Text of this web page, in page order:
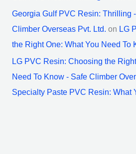
Georgia Gulf PVC Resin: Thrilling
Climber Overseas Pvt. Ltd. on LG
the Right One: What You Need To
LG PVC Resin: Choosing the
Need To Know - Safe Climber
Specialty Paste PVC Resin: What